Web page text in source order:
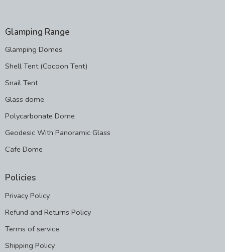
Glamping Range
Glamping Domes
Shell Tent (Cocoon Tent)
Snail Tent
Glass dome
Polycarbonate Dome
Geodesic With Panoramic Glass
Cafe Dome
Policies
Privacy Policy
Refund and Returns Policy
Terms of service
Shipping Policy